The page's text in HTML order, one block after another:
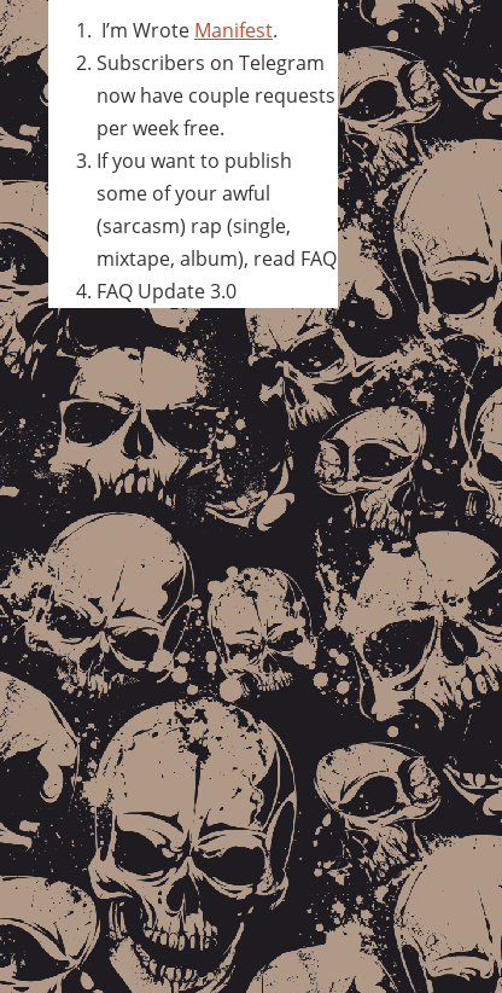
I’m Wrote Manifest.
Subscribers on Telegram
now have couple requests
per week free.
If you want to publish
some of your awful
(sarcasm) rap (single,
mixtape, album), read FAQ
FAQ Update 3.0